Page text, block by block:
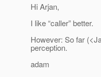
Hi Arjan,
I like “caller” better.
However: So far
perception.
adam